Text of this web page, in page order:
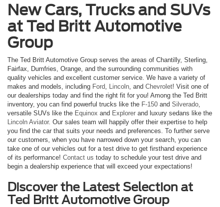
New Cars, Trucks and SUVs
at Ted Britt Automotive
Group
The Ted Britt Automotive Group serves the areas of Chantilly, Sterling,
Fairfax, Dumfries, Orange, and the surrounding communities with
quality vehicles and excellent customer service. We have a variety of
makes and models, including Ford, Lincoln, and Chevrolet! Visit one of
our dealerships today and find the right fit for you! Among the Ted Britt
inventory, you can find powerful trucks like the F-150 and Silverado,
versatile SUVs like the Equinox and Explorer and luxury sedans like the
Lincoln Aviator. Our sales team will happily offer their expertise to help
you find the car that suits your needs and preferences. To further serve
our customers, when you have narrowed down your search, you can
take one of our vehicles out for a test drive to get firsthand experience
of its performance! Contact us today to schedule your test drive and
begin a dealership experience that will exceed your expectations!
Discover the Latest Selection at
Ted Britt Automotive Group